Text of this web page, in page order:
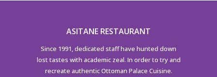
ASITANE RESTAURANT
Since 1991, dedicated staff have hunted down
lost tastes with academic zeal. In order to try and
recreate authentic Ottoman Palace Cuisine.